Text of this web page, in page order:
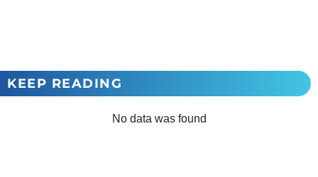
KEEP READING
No data was found